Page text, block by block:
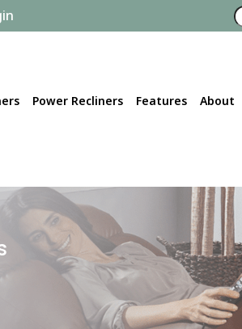
Power Recliners Features About